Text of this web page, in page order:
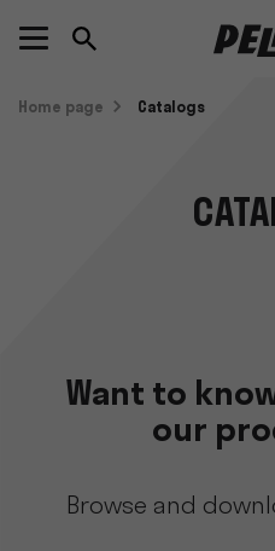
Home page Catalogs
Want to
our
Browse and